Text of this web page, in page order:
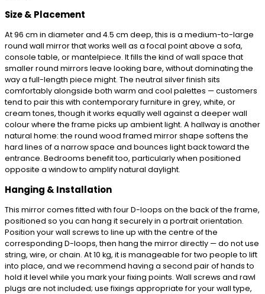
Size & Placement
At 96 cm in diameter and 4.5 cm deep, this is a medium-to-large
round wall mirror that works well as a focal point above a sofa,
console table, or mantelpiece. It fills the kind of wall space that
smaller round mirrors leave looking bare, without dominating the
way a full-length piece might. The neutral silver finish sits
comfortably alongside both warm and cool palettes — customers
tend to pair this with contemporary furniture in grey, white, or
cream tones, though it works equally well against a deeper wall
colour where the frame picks up ambient light. A hallway is another
natural home: the round wood framed mirror shape softens the
hard lines of a narrow space and bounces light back toward the
entrance. Bedrooms benefit too, particularly when positioned
opposite a window to amplify natural daylight.
Hanging & Installation
This mirror comes fitted with four D-loops on the back of the frame,
positioned so you can hang it securely in a portrait orientation.
Position your wall screws to line up with the centre of the
corresponding D-loops, then hang the mirror directly — do not use
string, wire, or chain. At 10 kg, it is manageable for two people to lift
into place, and we recommend having a second pair of hands to
hold it level while you mark your fixing points. Wall screws and rawl
plugs are not included; use fixings appropriate for your wall type,